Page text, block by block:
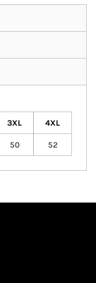
3XL 4XL
50 52